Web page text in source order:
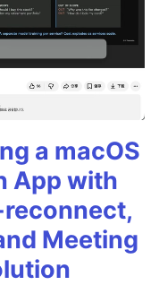
a macOS
App with
Meeting